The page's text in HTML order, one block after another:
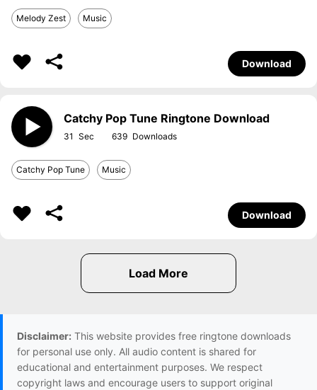
Melody Zest Music
Download
Catchy Pop Tune Ringtone Download
31 639
Catchy Pop Tune Music
Download
Disclaimer: This website provides free ringtone downloads
for personal use only. All audio content is shared for
educational and entertainment purposes. We respect
copyright laws and encourage users to support original